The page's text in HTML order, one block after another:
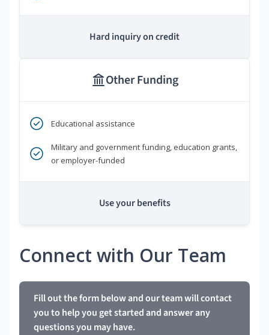
Hard inquiry on credit
Other Funding
Educational assistance
Military and government funding, education grants,
or employer-funded
Use your benefits
Connect with Our Team
Fill out the form below and our team will contact
you to help you get started and answer any
questions you may have.